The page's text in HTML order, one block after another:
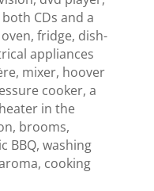
CDs and a
fridge, dish-
appliances
mixer, hoover
cooker, a
in the
brooms,
BBQ, washing
cooking